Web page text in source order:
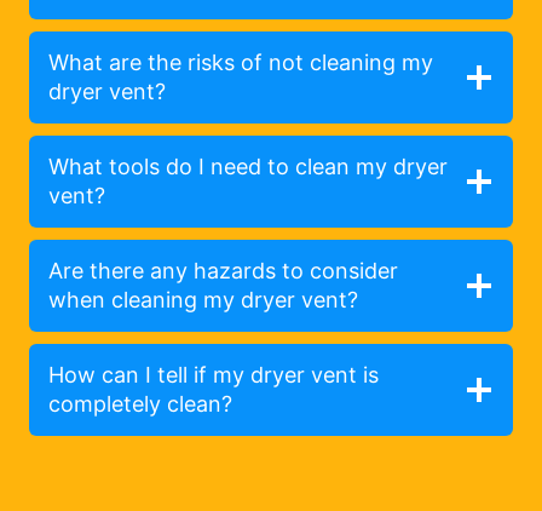
What are the risks of not cleaning my
dryer vent?
What tools do I need to clean my dryer
vent?
Are there any hazards to consider
when cleaning my dryer vent?
How can I tell if my dryer vent is
completely clean?